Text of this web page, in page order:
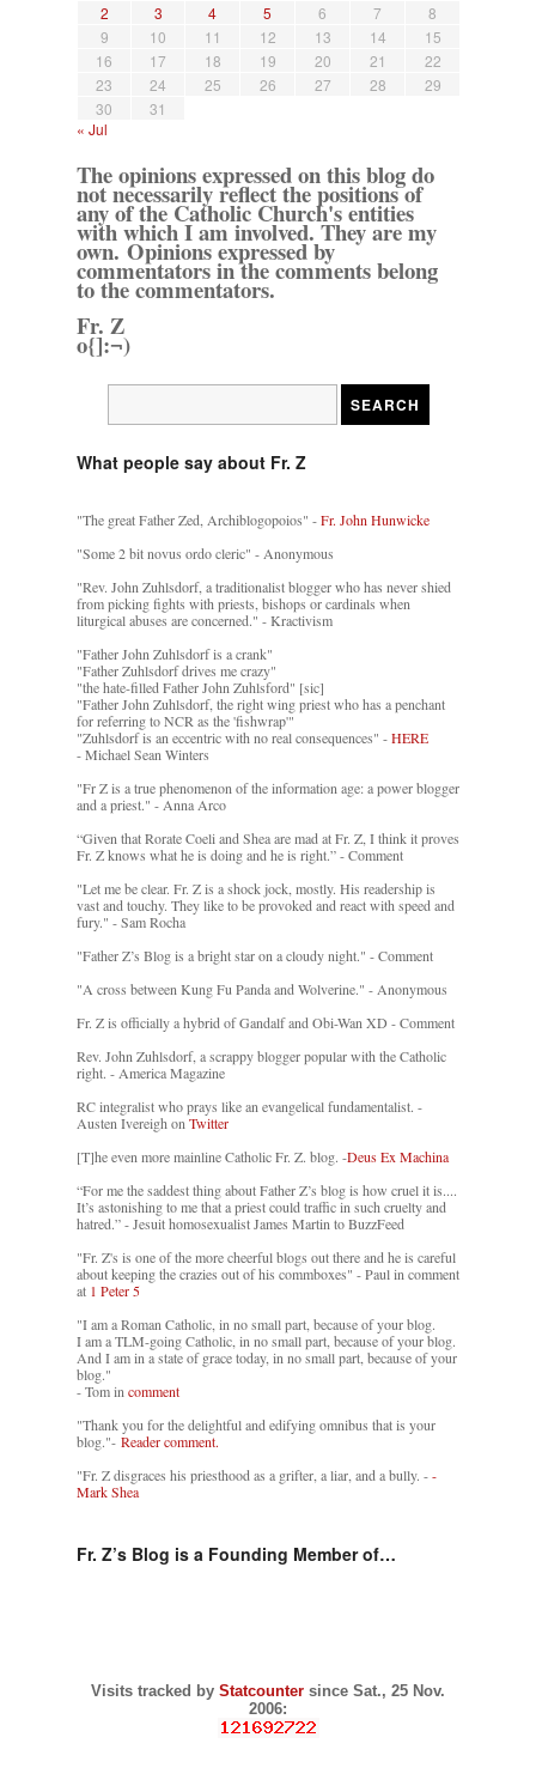
2
3 4 5 6 7
8
9
10 11 12 13 14
15
16
17 18 19 20 21
22
23
24 25 26 27 28
29
30
31
« Jul
The opinions expressed on this blog do
not necessarily reflect the positions of
any of the Catholic Church's entities
with which I am involved. They are my
own. Opinions expressed by
commentators in the comments belong
to the commentators.
Fr. Z
o{]:¬)
What people say about Fr. Z
"The great Father Zed, Archiblogopoios" -Fr. John Hunwicke
"Some 2 bit novus ordo cleric" - Anonymous
"Rev. John Zuhlsdorf, a traditionalist blogger who has never shied
from picking fights with priests, bishops or cardinals when
liturgical abuses are concerned." - Kractivism
"Father John Zuhlsdorf is a crank"
"Father Zuhlsdorf drives me crazy"
"the hate-filled Father John Zuhlsford" [sic]
"Father John Zuhlsdorf, the right wing priest who has a penchant
for referring to NCR as the 'fishwrap'"
"Zuhlsdorf is an eccentric with no real consequences" -HERE
- Michael Sean Winters
"Fr Z is a true phenomenon of the information age: a power blogger
and a priest." - Anna Arco
“Given that Rorate Coeli and Shea are mad at Fr. Z, I think it proves
Fr. Z knows what he is doing and he is right.” - Comment
"Let me be clear. Fr. Z is a shock jock, mostly. His readership is
vast and touchy. They like to be provoked and react with speed and
fury." - Sam Rocha
"Father Z’s Blog is a bright star on a cloudy night." - Comment
"A cross between Kung Fu Panda and Wolverine." - Anonymous
Fr. Z is officially a hybrid of Gandalf and Obi-Wan XD - Comment
Rev. John Zuhlsdorf, a scrappy blogger popular with the Catholic
right. - America Magazine
RC integralist who prays like an evangelical fundamentalist. -
Austen Ivereigh on Twitter
[T]he even more mainline Catholic Fr. Z. blog. -Deus Ex Machina
“For me the saddest thing about Father Z’s blog is how cruel it is....
It’s astonishing to me that a priest could traffic in such cruelty and
hatred.” - Jesuit homosexualist James Martin to BuzzFeed
"Fr. Z's is one of the more cheerful blogs out there and he is careful
about keeping the crazies out of his commboxes" - Paul in comment
at 1 Peter 5
"I am a Roman Catholic, in no small part, because of your blog.
I am a TLM-going Catholic, in no small part, because of your blog.
And I am in a state of grace today, in no small part, because of your
blog."
- Tom in comment
"Thank you for the delightful and edifying omnibus that is your
blog."- Reader comment.
"Fr. Z disgraces his priesthood as a grifter, a liar, and a bully. --
Mark Shea
Fr. Z’s Blog is a Founding Member of…
Visits tracked by Statcounter since Sat., 25 Nov.
2006: